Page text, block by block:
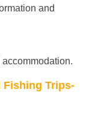
and
Fishing Trips-